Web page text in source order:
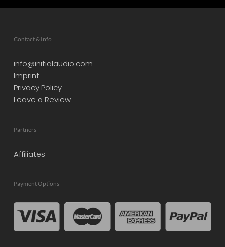
Contact & Info
info@initialaudio.com
Imprint
Privacy Policy
Leave a Review
Partners
Affiliates
Payment Options